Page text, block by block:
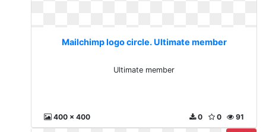
Mailchimp logo circle. Ultimate member
Ultimate member
400 x 400 91
0
0